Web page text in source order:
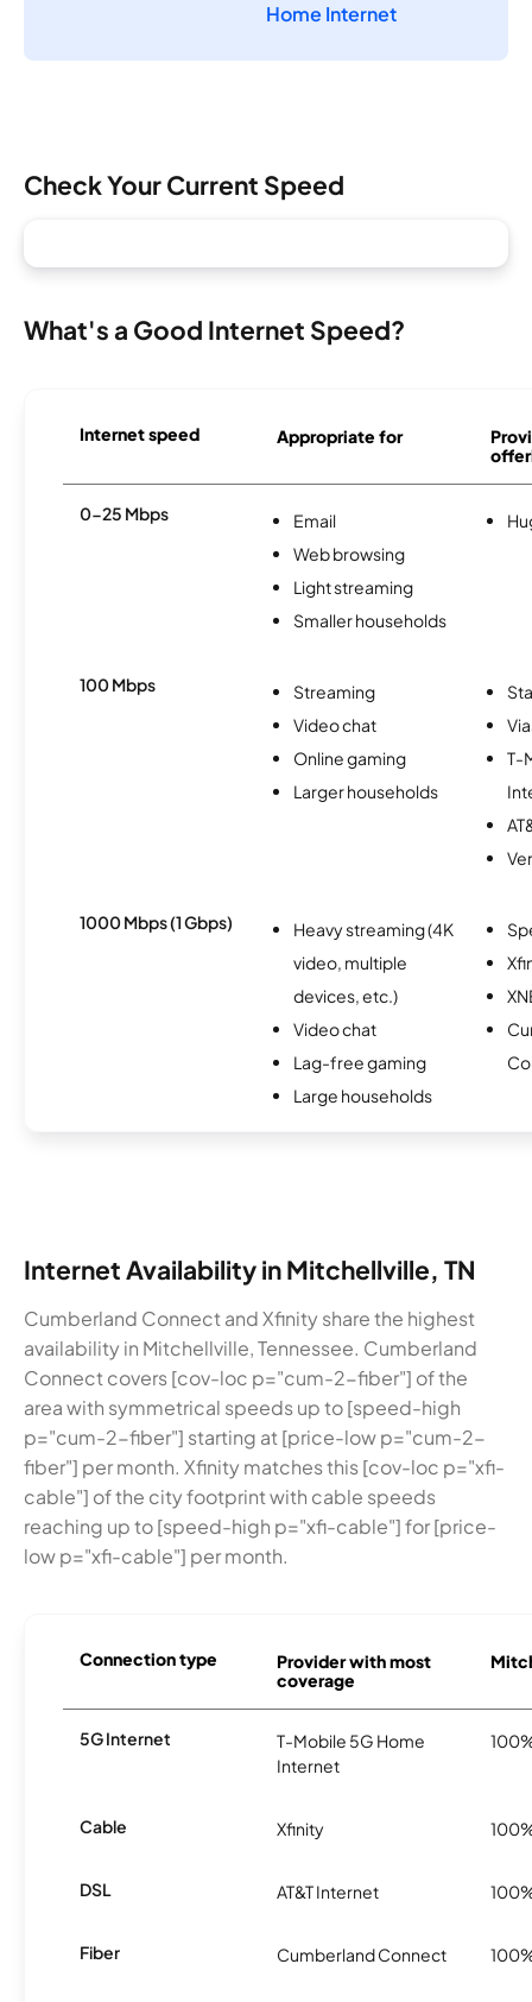
Home Internet
Check Your Current Speed
What's a Good Internet Speed?
Internet speed Appropriate for
0-25 Mbps
Email
Web browsing
Light streaming
Smaller households
100 Mbps
Streaming
Video chat
Online gaming
Larger households
T-
1000 Mbps (1 Gbps)
Heavy streaming (4K
video, multiple
devices, etc.)
Video chat
Lag-free gaming
Large households
Internet Availability in Mitchellville, TN
Cumberland Connect and Xfinity share the highest
availability in Mitchellville, Tennessee. Cumberland
Connect covers [cov-loc p="cum-2-fiber"] of the
area with symmetrical speeds up to [speed-high
p="cum-2-fiber"] starting at [price-low p="cum-2-
fiber"] per month. Xfinity matches this [cov-loc p="xfi-
cable"] of the city footprint with cable speeds
reaching up to [speed-high p="xfi-cable"] for [price-
low p="xfi-cable"] per month.
Connection type
Provider with most
coverage
5G Internet
T-Mobile 5G Home
Internet
Cable Xfinity
DSL AT&T Internet
Fiber Cumberland Connect